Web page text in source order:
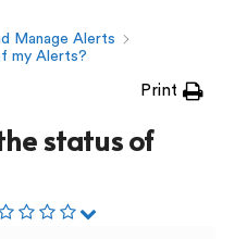
Manage Alerts
my Alerts?
Print
status of